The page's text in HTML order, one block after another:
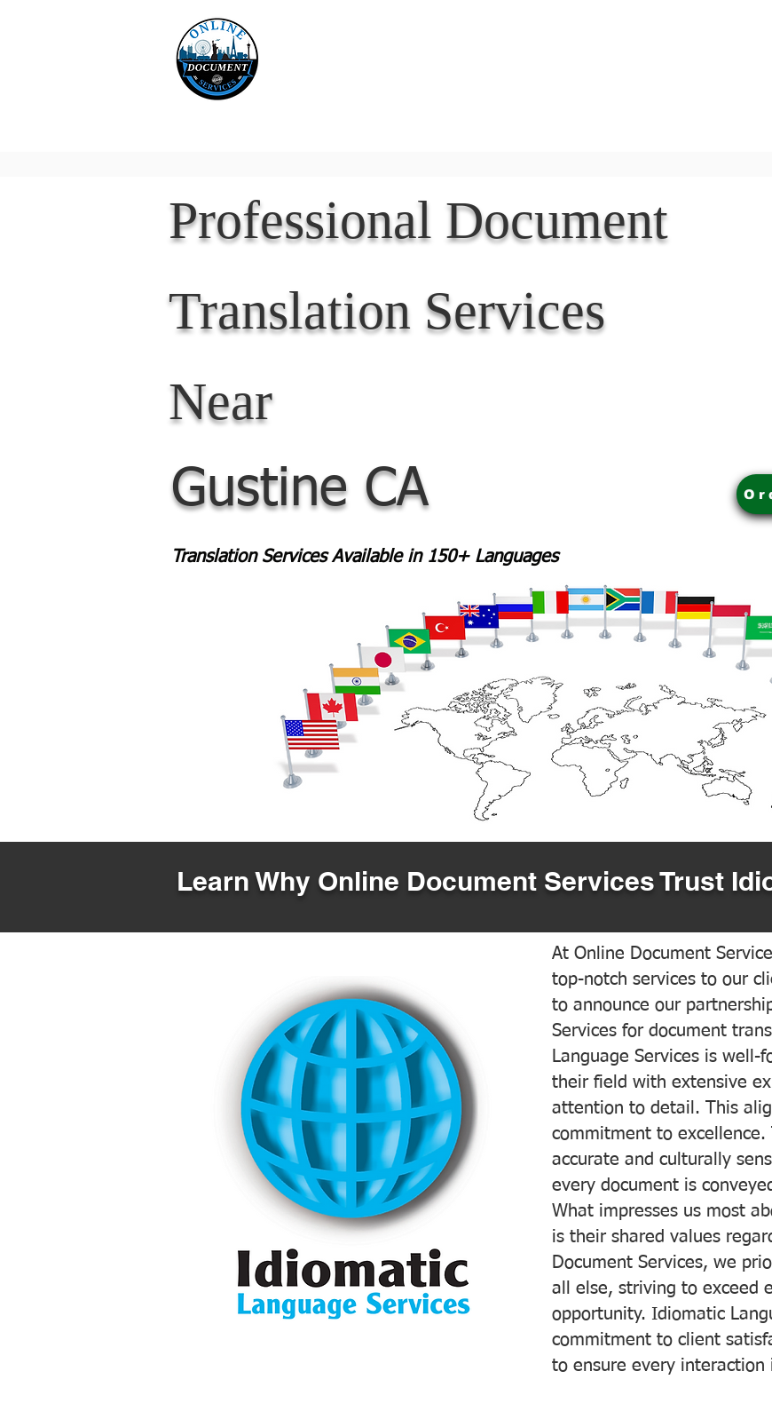
Professional Document
Translation Services
Near
Gustine CA
Translation Services Available in 150+ Languages
Learn Why Online Document Services Trust
At Online Document
top-notch services to our
to announce our
Services for document
Language Services is
their field with extensive
attention to detail. This
commitment to
accurate and culturally
every document is
What impresses us most
is their shared values
Document Services, we
all else, striving to exceed
opportunity. Idiomatic
commitment to client
to ensure every interaction